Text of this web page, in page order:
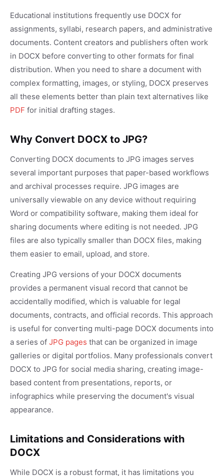
Educational institutions frequently use DOCX for
assignments, syllabi, research papers, and administrative
documents. Content creators and publishers often work
in DOCX before converting to other formats for final
distribution. When you need to share a document with
complex formatting, images, or styling, DOCX preserves
all these elements better than plain text alternatives like
PDF for initial drafting stages.
Why Convert DOCX to JPG?
Converting DOCX documents to JPG images serves
several important purposes that paper-based workflows
and archival processes require. JPG images are
universally viewable on any device without requiring
Word or compatibility software, making them ideal for
sharing documents where editing is not needed. JPG
files are also typically smaller than DOCX files, making
them easier to email, upload, and store.
Creating JPG versions of your DOCX documents
provides a permanent visual record that cannot be
accidentally modified, which is valuable for legal
documents, contracts, and official records. This approach
is useful for converting multi-page DOCX documents into
a series of JPG pages that can be organized in image
galleries or digital portfolios. Many professionals convert
DOCX to JPG for social media sharing, creating image-
based content from presentations, reports, or
infographics while preserving the document's visual
appearance.
Limitations and Considerations with
DOCX
While DOCX is a robust format, it has limitations you